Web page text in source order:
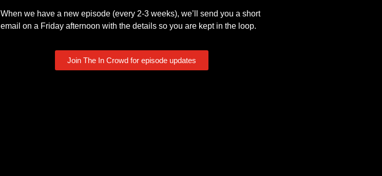
When we have a new episode (every 2-3 weeks), we’ll send you a short
email on a Friday afternoon with the details so you are kept in the loop.
Join The In Crowd for episode updates